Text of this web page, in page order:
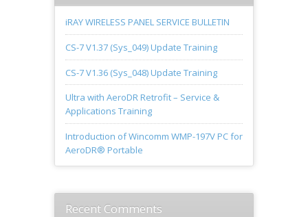
iRAY WIRELESS PANEL SERVICE BULLETIN
CS-7 V1.37 (Sys_049) Update Training
CS-7 V1.36 (Sys_048) Update Training
Ultra with AeroDR Retrofit – Service &
Applications Training
Introduction of Wincomm WMP-197V PC for
AeroDR® Portable
Recent Comments